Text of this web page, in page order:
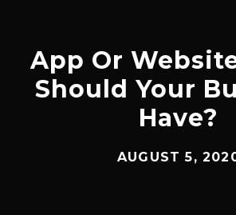
App Or
Should Your
Have?
AUGUST 5,